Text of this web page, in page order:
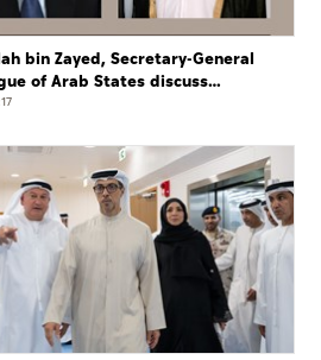
bin Zayed, Secretary-General
of Arab States discuss
developments in phone call